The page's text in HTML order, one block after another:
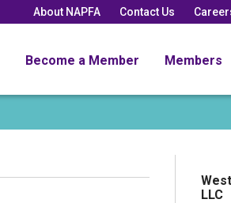
About NAPFA Contact Us
Become a Member Members
LLC